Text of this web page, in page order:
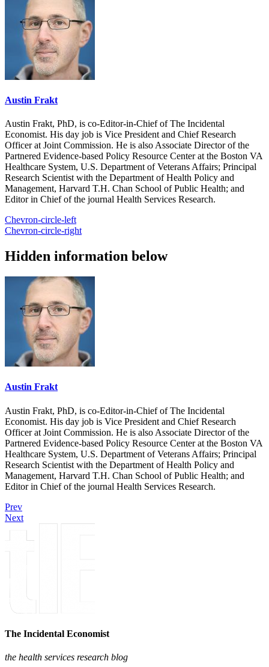
Austin Frakt
Austin Frakt, PhD, is co-Editor-in-Chief of The Incidental
Economist. His day job is Vice President and Chief Research
Officer at Joint Commission. He is also Associate Director of the
Partnered Evidence-based Policy Resource Center at the Boston VA
Healthcare System, U.S. Department of Veterans Affairs; Principal
Research Scientist with the Department of Health Policy and
Management, Harvard T.H. Chan School of Public Health; and
Editor in Chief of the journal Health Services Research.
Chevron-circle-left
Chevron-circle-right
Hidden information below
Austin Frakt
Austin Frakt, PhD, is co-Editor-in-Chief of The Incidental
Economist. His day job is Vice President and Chief Research
Officer at Joint Commission. He is also Associate Director of the
Partnered Evidence-based Policy Resource Center at the Boston VA
Healthcare System, U.S. Department of Veterans Affairs; Principal
Research Scientist with the Department of Health Policy and
Management, Harvard T.H. Chan School of Public Health; and
Editor in Chief of the journal Health Services Research.
Prev
Next
The Incidental Economist
the health services research blog